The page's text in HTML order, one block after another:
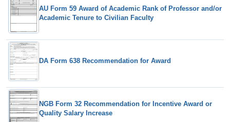
AU Form 59 Award of Academic Rank of Professor and/or
Academic Tenure to Civilian Faculty
DA Form 638 Recommendation for Award
NGB Form 32 Recommendation for Incentive Award or
Quality Salary Increase